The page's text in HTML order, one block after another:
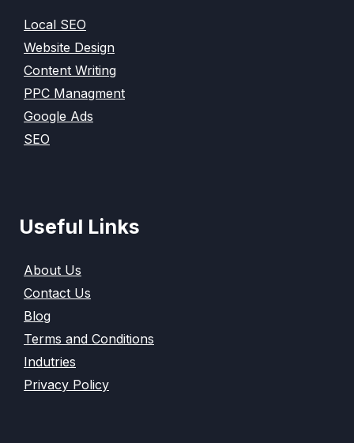
Local SEO
Website Design
Content Writing
PPC Managment
Google Ads
SEO
Useful Links
About Us
Contact Us
Blog
Terms and Conditions
Indutries
Privacy Policy